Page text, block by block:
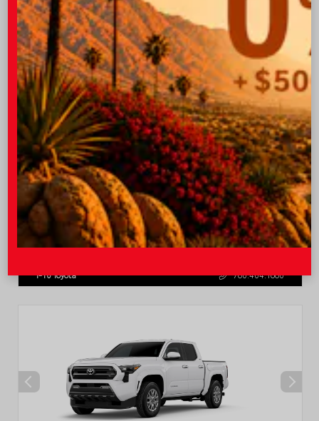
$31,013
Quick Contact
Submit
Value Your Trade
GET PRE-QUALIFIED INSTANTLY
NO IMPACT ON YOUR CREDIT SCORE
VIN:7MUCAABG3TV193472 Stock:T57684
I-10 Toyota 760.404.1660